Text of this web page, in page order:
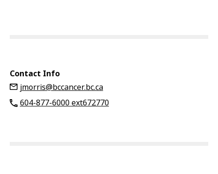
Contact Info
jmorris@bccancer.bc.ca
604-877-6000 ext672770